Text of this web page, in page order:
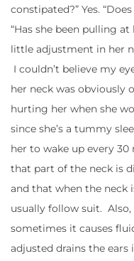
constipated?” Yes.
“Has she been pulling at
little adjustment in her
I couldn’t believe my
her neck was obviously
hurting her when she
since she’s a tummy
her to wake up every
that part of the neck is
and that when the neck
usually follow suit.
sometimes it causes
adjusted drains the